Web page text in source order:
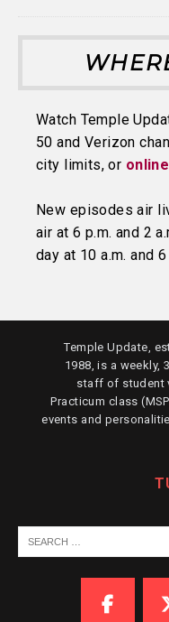
Watch Temple
50 and Verizon
city limits, or online
New episodes air
air at 6 p.m. and 2
day at 10 a.m. and 6
Temple Update,
1988, is a weekly,
staff of student
Practicum class
events and